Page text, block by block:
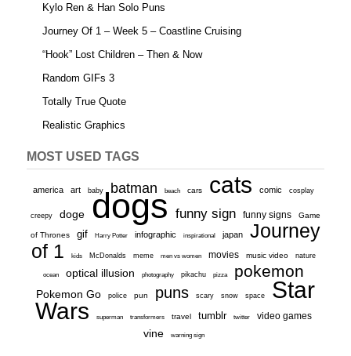
Kylo Ren & Han Solo Puns
Journey Of 1 – Week 5 – Coastline Cruising
“Hook” Lost Children – Then & Now
Random GIFs 3
Totally True Quote
Realistic Graphics
MOST USED TAGS
america art baby batman beach cars cats comic cosplay
creepy doge dogs funny sign funny signs Game
of Thrones gif Harry Potter infographic inspirational japan
Journey
of 1
kids McDonalds meme men vs women movies music video nature
ocean optical illusion photography pikachu pizza pokemon
Pokemon Go police pun puns scary snow space
Star
Wars
superman transformers travel tumblr twitter video games
vine warning sign